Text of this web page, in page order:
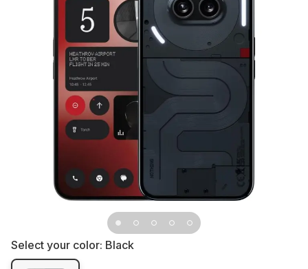
Select your color: Black